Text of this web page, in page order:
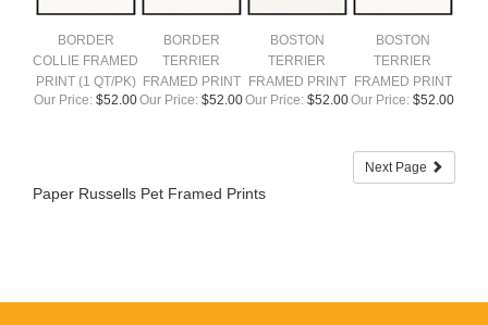
BORDER
COLLIE FRAMED
PRINT (1 QT/PK)
Our Price: $52.00
BORDER
TERRIER
FRAMED PRINT
Our Price: $52.00
BOSTON
TERRIER
FRAMED PRINT
Our Price: $52.00
BOSTON
TERRIER
FRAMED PRINT
Our Price: $52.00
Next Page
Paper Russells Pet Framed Prints